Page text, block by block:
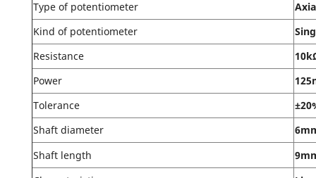
Type of potentiometer
Kind of potentiometer
Resistance
Power
Tolerance
Shaft diameter
Shaft length